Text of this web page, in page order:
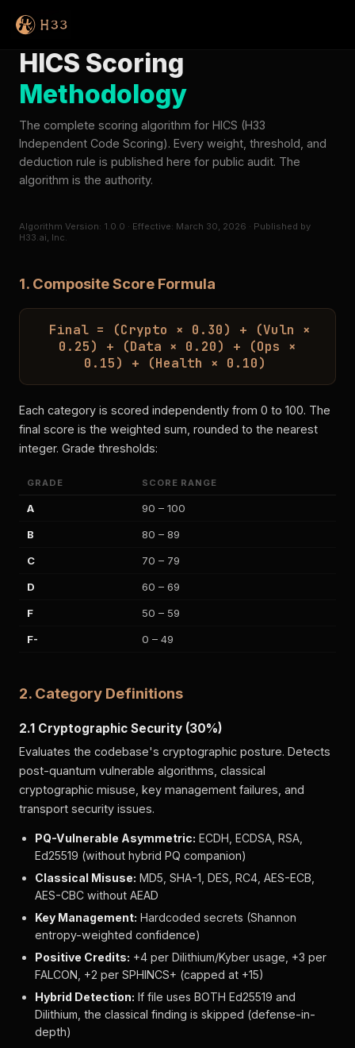
HICS Scoring
Methodology
The complete scoring algorithm for HICS (H33
Independent Code Scoring). Every weight, threshold, and
deduction rule is published here for public audit. The
algorithm is the authority.
Algorithm Version: 1.0.0 · Effective: March 30, 2026 · Published by
H33.ai, Inc.
1. Composite Score Formula
Final = (Crypto × 0.30) + (Vuln ×
0.25) + (Data × 0.20) + (Ops ×
0.15) + (Health × 0.10)
Each category is scored independently from 0 to 100. The
final score is the weighted sum, rounded to the nearest
integer. Grade thresholds:
GRADE SCORE RANGE
A 90 – 100
B 80 – 89
C 70 – 79
D 60 – 69
F 50 – 59
F- 0 – 49
2. Category Definitions
2.1 Cryptographic Security (30%)
Evaluates the codebase's cryptographic posture. Detects
post-quantum vulnerable algorithms, classical
cryptographic misuse, key management failures, and
transport security issues.
PQ-Vulnerable Asymmetric: ECDH, ECDSA, RSA,
Ed25519 (without hybrid PQ companion)
Classical Misuse: MD5, SHA-1, DES, RC4, AES-ECB,
AES-CBC without AEAD
Key Management: Hardcoded secrets (Shannon
entropy-weighted confidence)
Positive Credits: +4 per Dilithium/Kyber usage, +3 per
FALCON, +2 per SPHINCS+ (capped at +15)
Hybrid Detection: If file uses BOTH Ed25519 and
Dilithium, the classical finding is skipped (defense-in-
depth)